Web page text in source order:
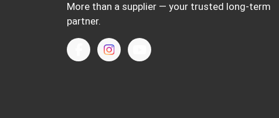
More than a supplier — your trusted long-term
partner.